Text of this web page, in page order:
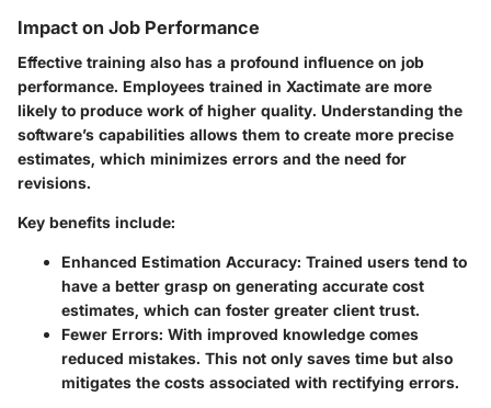
Impact on Job Performance
Effective training also has a profound influence on job
performance. Employees trained in Xactimate are more
likely to produce work of higher quality. Understanding the
software’s capabilities allows them to create more precise
estimates, which minimizes errors and the need for
revisions.
Key benefits include:
Enhanced Estimation Accuracy: Trained users tend to
have a better grasp on generating accurate cost
estimates, which can foster greater client trust.
Fewer Errors: With improved knowledge comes
reduced mistakes. This not only saves time but also
mitigates the costs associated with rectifying errors.